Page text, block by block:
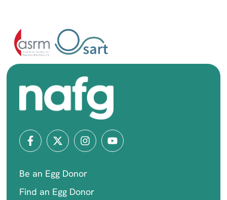
Be an Egg Donor
Find an Egg Donor